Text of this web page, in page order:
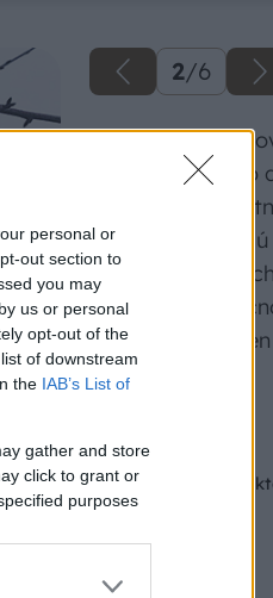
personal or
out section to
you may
us or personal
opt-out of the
of downstream
the IAB’s List of
gather and store
click to grant or
purposes
2/6
Pri výbere
kvitnutia daného
hrušky majú
výhonkoch. Tie
bočných
zasa na
ktoré sa tvorili len
Zdroj: Shutterstock
Späť na článok
Barborky: konáriky,